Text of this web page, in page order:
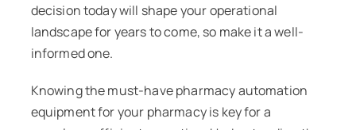
decision today will shape your operational
landscape for years to come, so make it a well-
informed one.
Knowing the must-have pharmacy automation
equipment for your pharmacy is key for a